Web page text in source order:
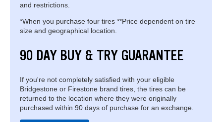
and restrictions.
*When you purchase four tires **Price dependent on tire
size and geographical location.
90 DAY BUY & TRY GUARANTEE
If you're not completely satisfied with your eligible
Bridgestone or Firestone brand tires, the tires can be
returned to the location where they were originally
purchased within 90 days of purchase for an exchange.